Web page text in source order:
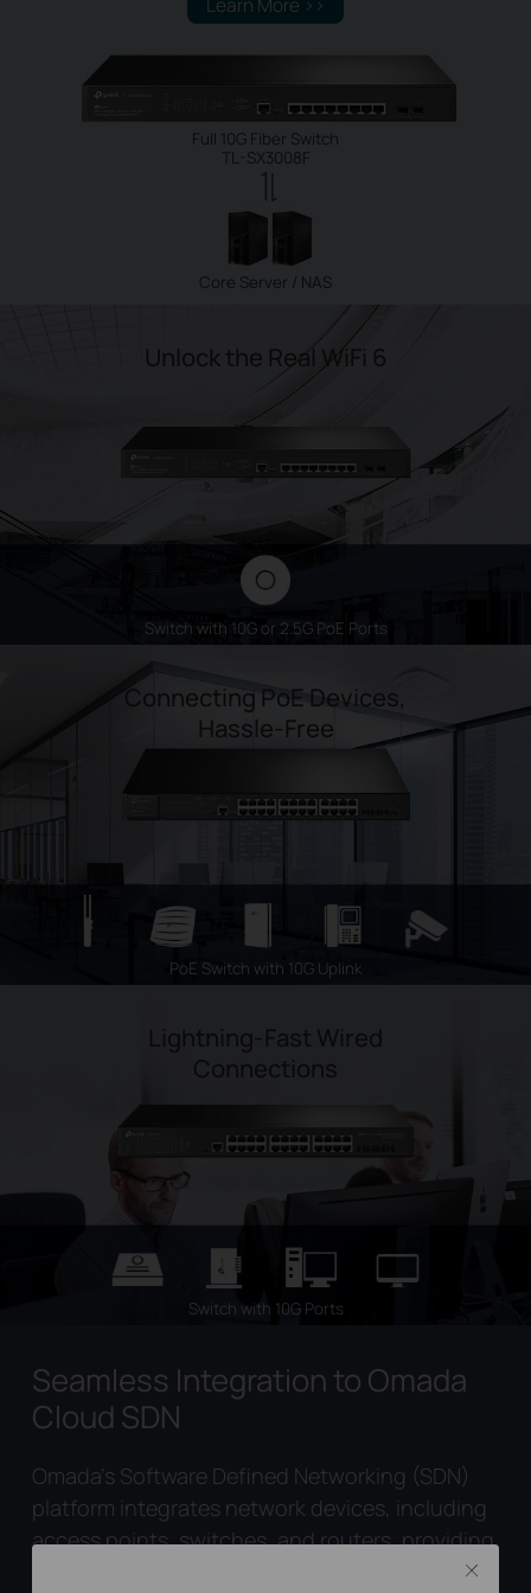
Full 10G Fiber Switch
TL-SX3008F
Core Server / NAS
Unlock the Real WiFi 6
Switch with 10G or 2.5G PoE Ports
Connecting PoE Devices,
Hassle-Free
PoE Switch with 10G Uplink
Connections
Switch with 10G Ports
Seamless Integration to Omada
Cloud SDN
Omada’s Software Defined Networking (SDN)
platform integrates network devices, including
access points, switches, and routers, providing
100% centralized cloud management. OmadaClose